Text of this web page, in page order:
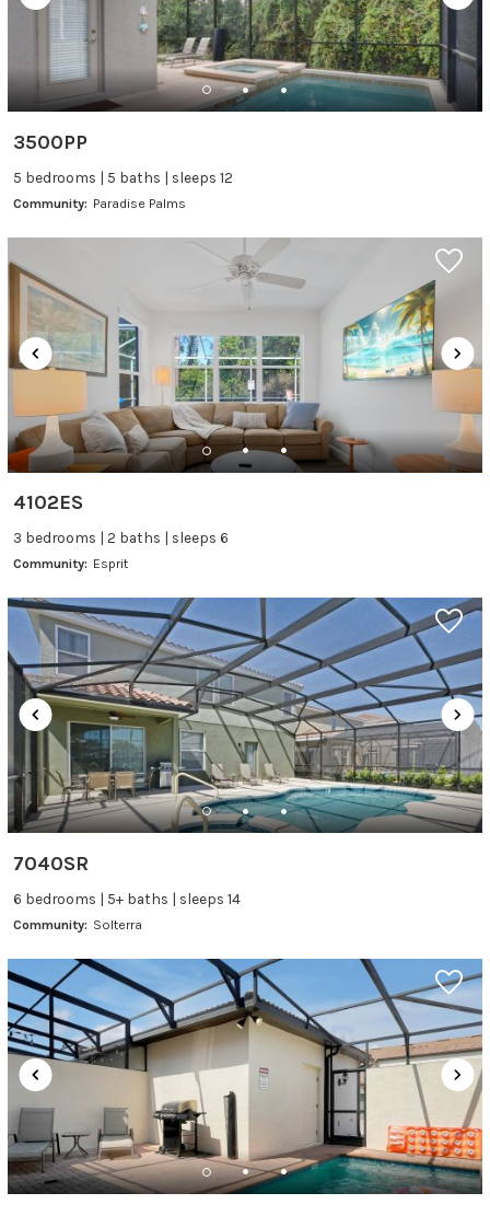
3500PP
5 bedrooms | 5 baths | sleeps 12
Community: Paradise Palms
4102ES
3 bedrooms | 2 baths | sleeps 6
Community: Esprit
7040SR
6 bedrooms | 5+ baths | sleeps 14
Community: Solterra